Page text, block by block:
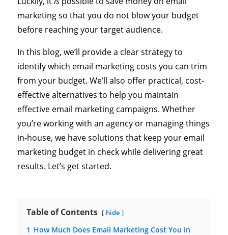
marketing so that you do not blow your budget
before reaching your target audience.
In this blog, we’ll provide a clear strategy to
identify which email marketing costs you can trim
from your budget. We’ll also offer practical, cost-
effective alternatives to help you maintain
effective email marketing campaigns. Whether
you’re working with an agency or managing things
in-house, we have solutions that keep your email
marketing budget in check while delivering great
results. Let’s get started.
Table of Contents hide
1 How Much Does Email Marketing Cost You in